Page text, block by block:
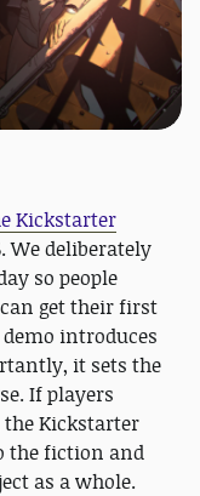
Kickstarter
We deliberately
so people
get their first
introduces
it sets the
If players
Kickstarter
the fiction and
as a whole.